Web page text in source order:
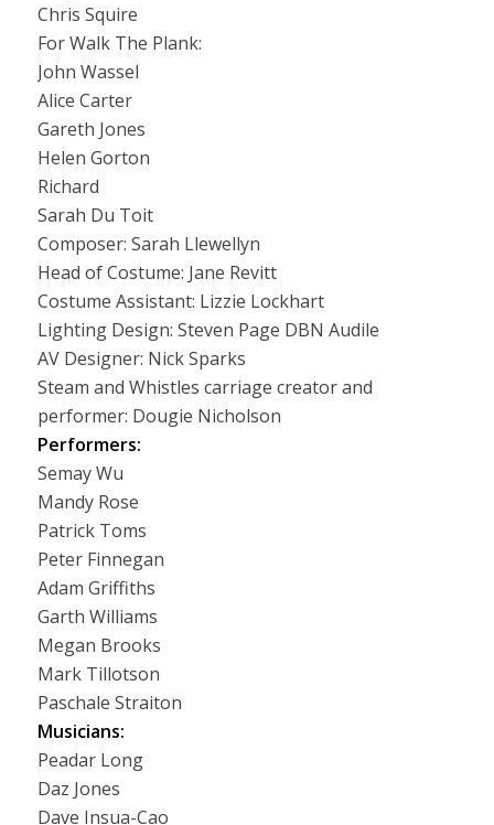
Chris Squire
For Walk The Plank:
John Wassel
Alice Carter
Gareth Jones
Helen Gorton
Richard
Sarah Du Toit
Composer: Sarah Llewellyn
Head of Costume: Jane Revitt
Costume Assistant: Lizzie Lockhart
Lighting Design: Steven Page DBN Audile
AV Designer: Nick Sparks
Steam and Whistles carriage creator and
performer: Dougie Nicholson
Performers:
Semay Wu
Mandy Rose
Patrick Toms
Peter Finnegan
Adam Griffiths
Garth Williams
Megan Brooks
Mark Tillotson
Paschale Straiton
Musicians:
Peadar Long
Daz Jones
Dave Insua-Cao